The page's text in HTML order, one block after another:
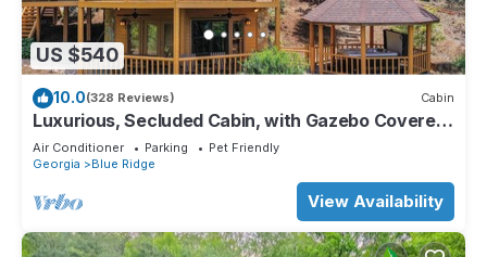
US $540
10.0(328 Reviews) Cabin
Luxurious, Secluded Cabin, with Gazebo Covered
Hot-tub + Amazing View
Air Conditioner Parking
Pet Friendly
Georgia
Blue Ridge
View Availability